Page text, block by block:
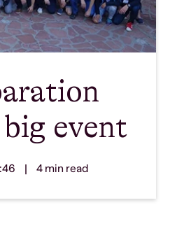
event
| 4 min read